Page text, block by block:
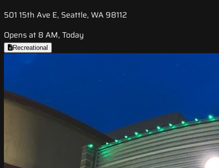
501 15th Ave E, Seattle, WA 98112
Opens at 8 AM, Today
Recreational